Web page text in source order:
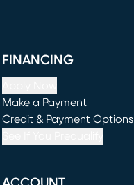
FINANCING
Make a Payment
(opens in new window)
Credit & Payment Options